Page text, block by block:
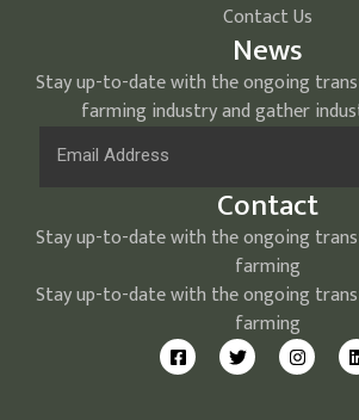
Contact Us
News
Stay up-to-date with the ongoing
farming industry and gather
Contact
Stay up-to-date with the ongoing
farming
Stay up-to-date with the ongoing
farming